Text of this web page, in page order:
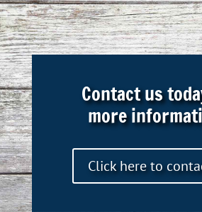
Contact us
more
Click here to